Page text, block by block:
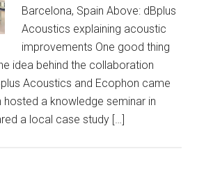
Barcelona, Spain Above: dBplus
Acoustics explaining acoustic
improvements One good thing
idea behind the collaboration
Acoustics and Ecophon came
a knowledge seminar in
a local case study […]